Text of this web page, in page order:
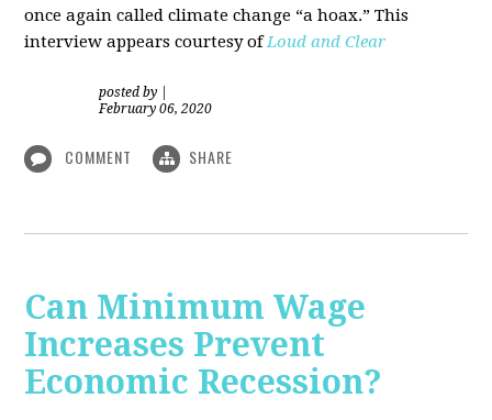
once again called climate change “a hoax.” This
interview appears courtesy ofLoud and Clear
posted by
February 06, 2020
COMMENT SHARE
Can Minimum Wage
Increases Prevent
Economic Recession?